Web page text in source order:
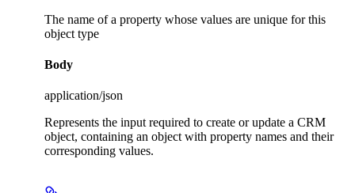
The name of a property whose values are unique for this
object type
Body
application/json
Represents the input required to create or update a CRM
object, containing an object with property names and their
corresponding values.